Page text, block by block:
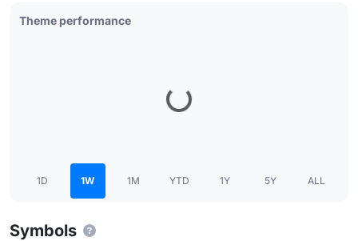
Theme performance
1D 1W 1M YTD 1Y 5Y ALL
Symbols